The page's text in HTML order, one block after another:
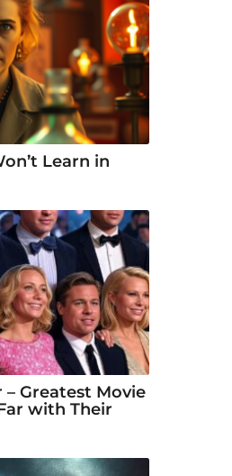
Learn in
– Greatest Movie
with Their